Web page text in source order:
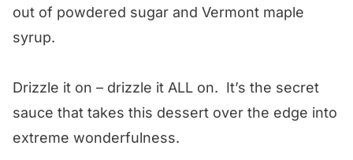
out of powdered sugar and Vermont maple
syrup.
Drizzle it on – drizzle it ALL on. It’s the secret
sauce that takes this dessert over the edge into
extreme wonderfulness.